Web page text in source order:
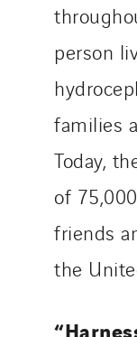
person
families
Today,
of
friends
the